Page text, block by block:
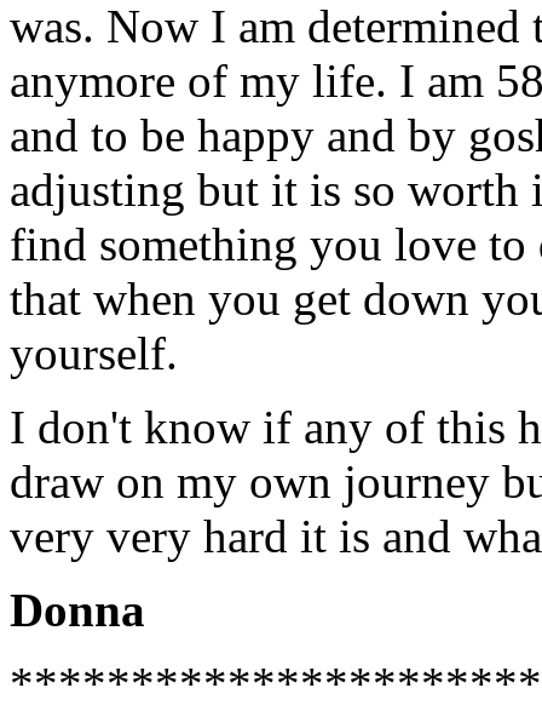
was. Now I am
anymore of my life. I am
and to be happy and by
adjusting but it is so
find something you love
that when you get down
yourself.
I don't know if any of this
draw on my own journey
very very hard it is and
Donna